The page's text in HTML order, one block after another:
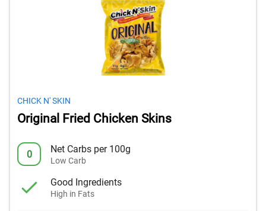
CHICK N' SKIN
Original Fried Chicken Skins
0 Net Carbs per 100g
Low Carb
Good Ingredients
High in Fats